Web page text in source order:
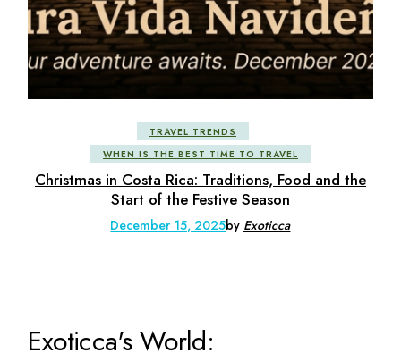
TRAVEL TRENDS
WHEN IS THE BEST TIME TO TRAVEL
Christmas in Costa Rica: Traditions, Food and the
Start of the Festive Season
December 15, 2025by Exoticca
Exoticca's World: